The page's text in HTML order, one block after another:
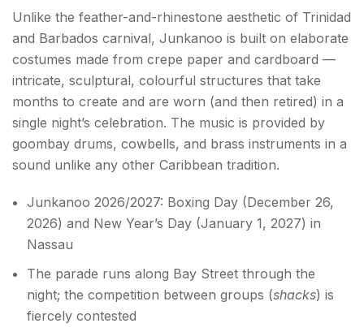
Unlike the feather-and-rhinestone aesthetic of Trinidad
and Barbados carnival, Junkanoo is built on elaborate
costumes made from crepe paper and cardboard —
intricate, sculptural, colourful structures that take
months to create and are worn (and then retired) in a
single night’s celebration. The music is provided by
goombay drums, cowbells, and brass instruments in a
sound unlike any other Caribbean tradition.
Junkanoo 2026/2027: Boxing Day (December 26,
2026) and New Year’s Day (January 1, 2027) in
Nassau
The parade runs along Bay Street through the
night; the competition between groups (shacks) is
fiercely contested